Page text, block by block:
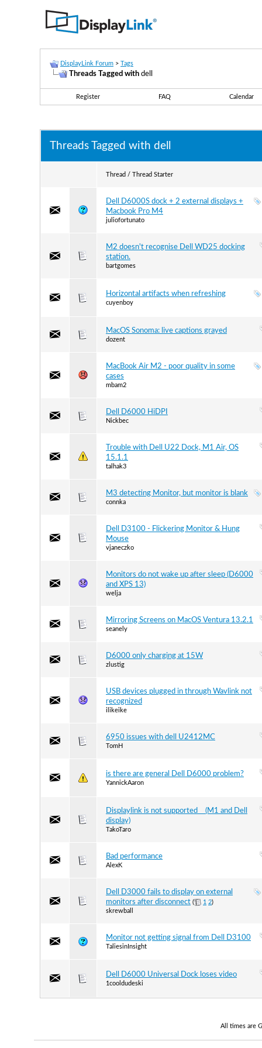
DisplayLink Forum > Tags
Threads Tagged with dell
Register FAQ Calendar
Threads Tagged with dell
Thread / Thread Starter
Dell D6000S dock + 2 external displays +
Macbook Pro M4
juliofortunato
M2 doesn't recognise Dell WD25 docking
station.
bartgomes
Horizontal artifacts when refreshing
cuyenboy
MacOS Sonoma: live captions grayed
dozent
MacBook Air M2 - poor quality in some
cases
mbam2
Dell D6000 HiDPI
Nickbec
Trouble with Dell U22 Dock, M1 Air, OS
15.1.1
talhak3
M3 detecting Monitor, but monitor is blank
connka
Dell D3100 - Flickering Monitor & Hung
Mouse
vjaneczko
Monitors do not wake up after sleep (D6000
and XPS 13)
welja
Mirroring Screens on MacOS Ventura 13.2.1
seanely
D6000 only charging at 15W
zlustig
USB devices plugged in through Wavlink not
recognized
ilikeike
6950 issues with dell U2412MC
TomH
is there are general Dell D6000 problem?
YannickAaron
Displaylink is not supported (M1 and Dell
display)
TakoTaro
Bad performance
AlexK
Dell D3000 fails to display on external
monitors after disconnect ( 1 2)
skrewball
Monitor not getting signal from Dell D3100
TaliesinInsight
Dell D6000 Universal Dock loses video
1cooldudeski
All times are